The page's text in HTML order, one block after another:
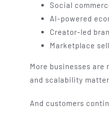
Social
AI-powered
Creator-led
Marketplace
More businesses
and scalability
And customers